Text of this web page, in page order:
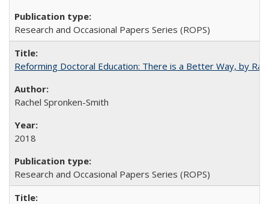
Research and Occasional Papers Series (ROPS)
Reforming Doctoral Education: There is a Better Way, by
Rachel Spronken-Smith
2018
Research and Occasional Papers Series (ROPS)